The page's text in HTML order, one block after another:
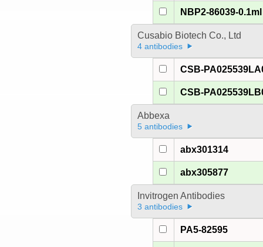
NBP2-86039-0.1ml
Cusabio Biotech Co., Ltd
4 antibodies
CSB-
CSB-
Abbexa
5 antibodies
abx301314
abx305877
Invitrogen Antibodies
3 antibodies
PA5-82595